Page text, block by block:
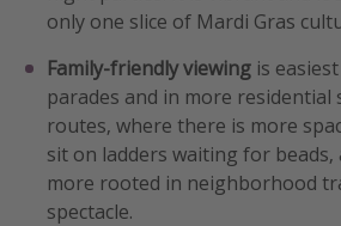
only one slice of Mardi Gras
Family-friendly viewing is
parades and in more
routes, where there is more
sit on ladders waiting for beads,
more rooted in neighborhood
spectacle.